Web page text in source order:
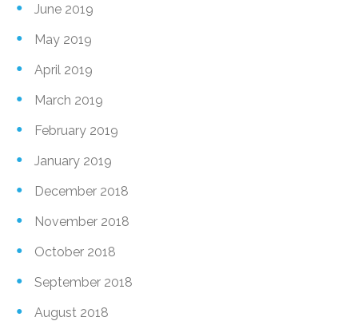
June 2019
May 2019
April 2019
March 2019
February 2019
January 2019
December 2018
November 2018
October 2018
September 2018
August 2018